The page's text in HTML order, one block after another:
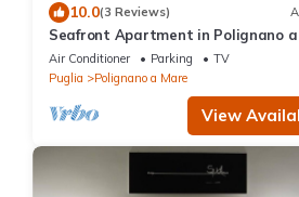
10.0(3 Reviews)
Seafront Apartment in Polignano a
for 2 people
Air Conditioner Parking
TV
Puglia
Polignano a Mare
View